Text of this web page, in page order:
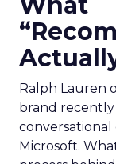
Ralph Lauren
brand recently
Microsoft.